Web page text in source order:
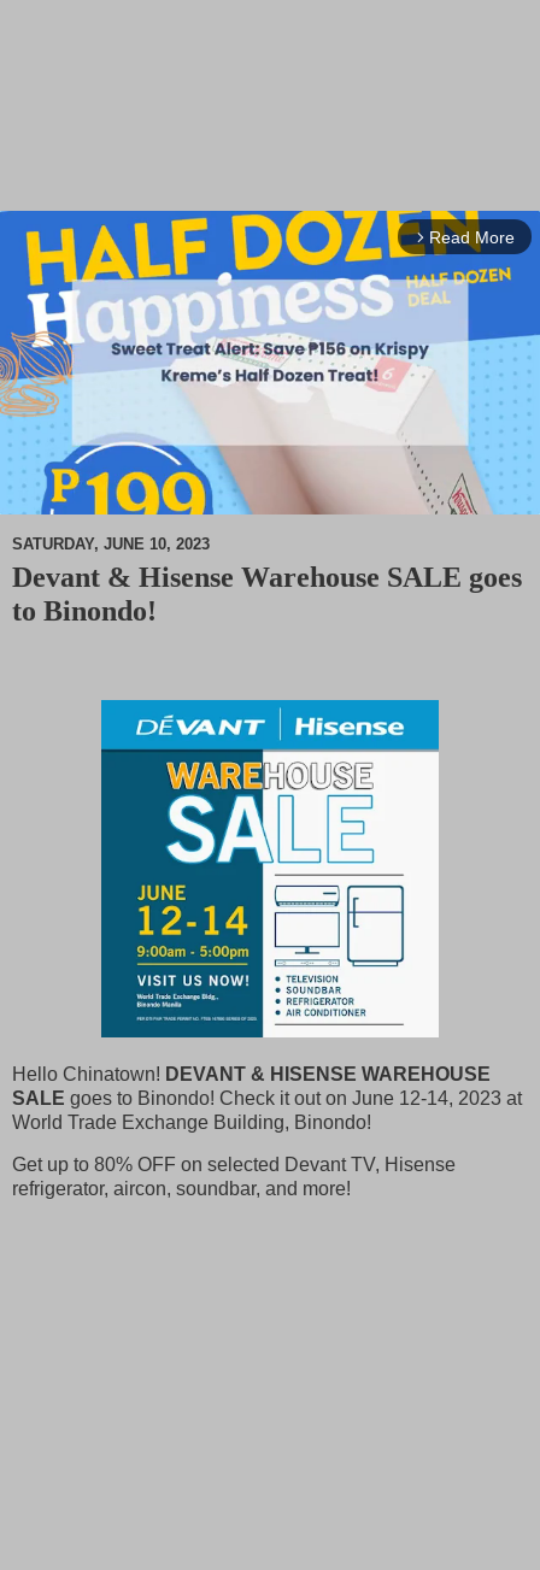
arrow_forward_ios Read More
M
SATURDAY, JUNE 10, 2023
Devant & Hisense Warehouse SALE goes
to Binondo!
Hello Chinatown! DEVANT & HISENSE WAREHOUSE
SALE goes to Binondo! Check it out on June 12-14, 2023 at
World Trade Exchange Building, Binondo!
Get up to 80% OFF on selected Devant TV, Hisense
refrigerator, aircon, soundbar, and more!